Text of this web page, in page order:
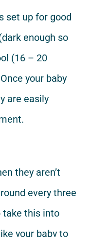
set up for good
enough so
(16 – 20
your baby
are easily
they aren’t
every three
take this into
your baby to